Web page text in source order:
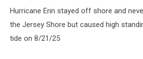
Hurricane Erin stayed off shore and
the Jersey Shore but caused high
tide on 8/21/25